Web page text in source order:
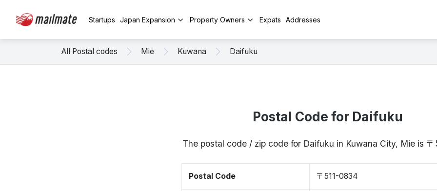
Startups Japan Expansion Property Owners Expats Addresses
All Postal codes Mie Kuwana Daifuku
Postal Code for Daifuku
The postal code / zip code for Daifuku in Kuwana City, Mie is
Postal Code 〒511-0834